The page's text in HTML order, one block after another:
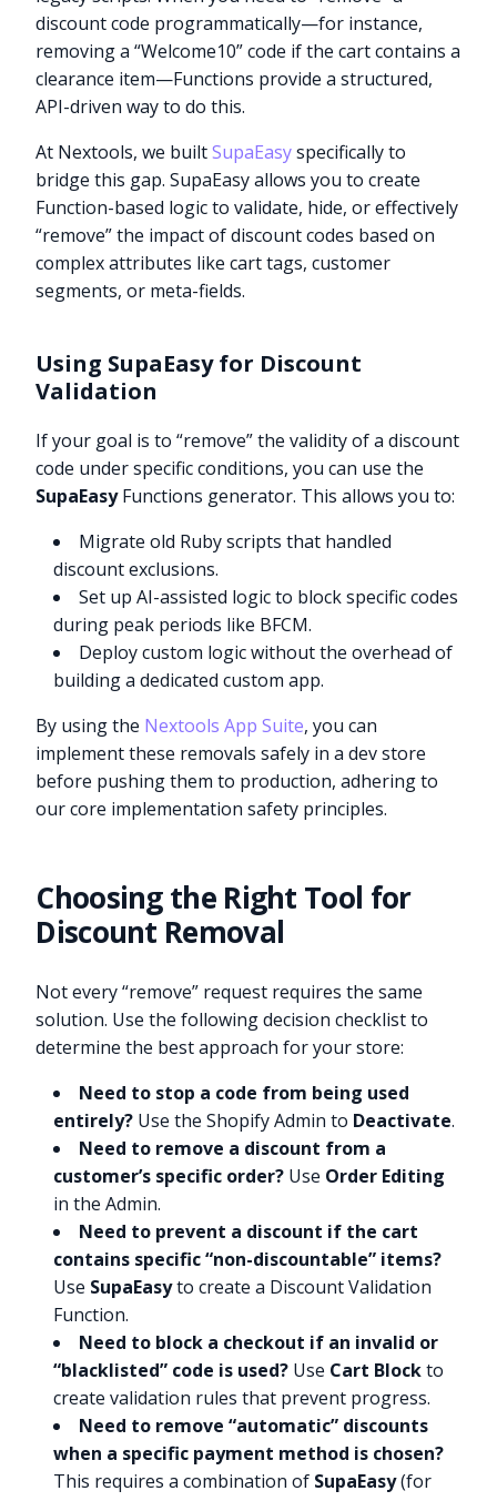
discount code programmatically—for instance,
removing a “Welcome10” code if the cart contains a
clearance item—Functions provide a structured,
API-driven way to do this.
At Nextools, we builtSupaEasyspecifically to
bridge this gap. SupaEasy allows you to create
Function-based logic to validate, hide, or effectively
“remove” the impact of discount codes based on
complex attributes like cart tags, customer
segments, or meta-fields.
Using SupaEasy for Discount
Validation
If your goal is to “remove” the validity of a discount
code under specific conditions, you can use the
SupaEasyFunctions generator. This allows you to:
Migrate old Ruby scripts that handled
discount exclusions.
Set up AI-assisted logic to block specific codes
during peak periods like BFCM.
Deploy custom logic without the overhead of
building a dedicated custom app.
By using the Nextools App Suite, you can
implement these removals safely in a dev store
before pushing them to production, adhering to
our core implementation safety principles.
Choosing the Right Tool for
Discount Removal
Not every “remove” request requires the same
solution. Use the following decision checklist to
determine the best approach for your store:
Need to stop a code from being used
entirely? Use the Shopify Admin to Deactivate.
Need to remove a discount from a
customer’s specific order? Use Order Editing
in the Admin.
Need to prevent a discount if the cart
contains specific “non-discountable” items?
Use SupaEasyto create a Discount Validation
Function.
Need to block a checkout if an invalid or
“blacklisted” code is used? Use Cart Blockto
create validation rules that prevent progress.
Need to remove “automatic” discounts
when a specific payment method is chosen?
This requires a combination of SupaEasy(for